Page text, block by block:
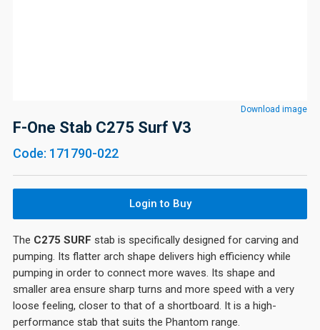
Download image
F-One Stab C275 Surf V3
Code: 171790-022
Login to Buy
The C275 SURF stab is specifically designed for carving and
pumping. Its flatter arch shape delivers high efficiency while
pumping in order to connect more waves. Its shape and
smaller area ensure sharp turns and more speed with a very
loose feeling, closer to that of a shortboard. It is a high-
performance stab that suits the Phantom range.